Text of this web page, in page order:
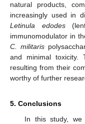
natural products,
increasingly used in
Letinula edodes
immunomodulator in
C. militaris
and minimal toxicity.
resulting from their
worthy of further
5. Conclusions
In this study, we